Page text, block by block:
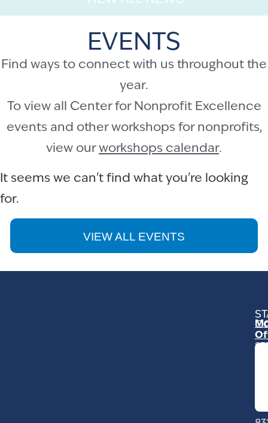
EVENTS
Find ways to connect with us throughout the
year.
To view all Center for Nonprofit Excellence
events and other workshops for nonprofits,
view ourworkshops calendar.
It seems we can't find what you're looking
for.
VIEW ALL EVENTS